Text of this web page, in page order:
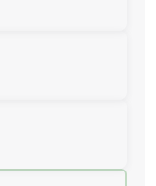
Next Step